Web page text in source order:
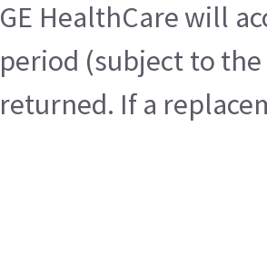
GE HealthCare will
period (subject to
returned. If a